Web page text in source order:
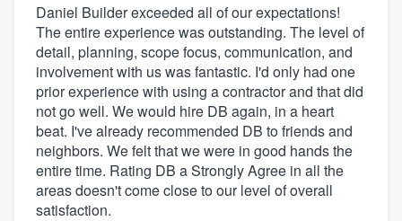
Daniel Builder exceeded all of our expectations!
The entire experience was outstanding. The level of
detail, planning, scope focus, communication, and
involvement with us was fantastic. I'd only had one
prior experience with using a contractor and that did
not go well. We would hire DB again, in a heart
beat. I've already recommended DB to friends and
neighbors. We felt that we were in good hands the
entire time. Rating DB a Strongly Agree in all the
areas doesn't come close to our level of overall
satisfaction.